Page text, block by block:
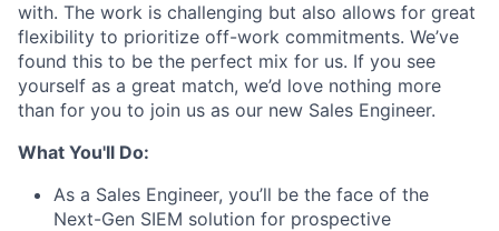
with. The work is challenging but also allows for great
flexibility to prioritize off-work commitments. We’ve
found this to be the perfect mix for us. If you see
yourself as a great match, we’d love nothing more
than for you to join us as our new Sales Engineer.
What You'll Do:
As a Sales Engineer, you’ll be the face of the
Next-Gen SIEM solution for prospective